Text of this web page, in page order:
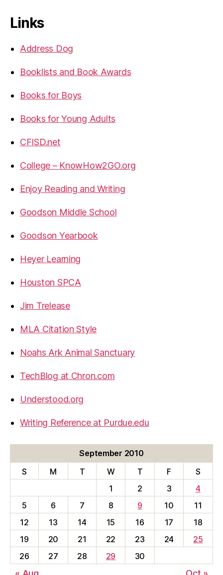
Links
Address Dog
Booklists and Book Awards
Books for Boys
Books for Young Adults
CFISD.net
College – KnowHow2GO.org
Enjoy Reading and Writing
Goodson Middle School
Goodson Yearbook
Heyer Learning
Houston SPCA
Jim Trelease
MLA Citation Style
Noahs Ark Animal Sanctuary
TechBlog at Chron.com
Understood.org
Writing Reference at Purdue.edu
September 2010
S
M T W T F
S
1
2 3
4
5
6 7 8 9 10
11
12
13 14 15 16 17
18
19
20 21 22 23 24
25
26
27 28 29 30